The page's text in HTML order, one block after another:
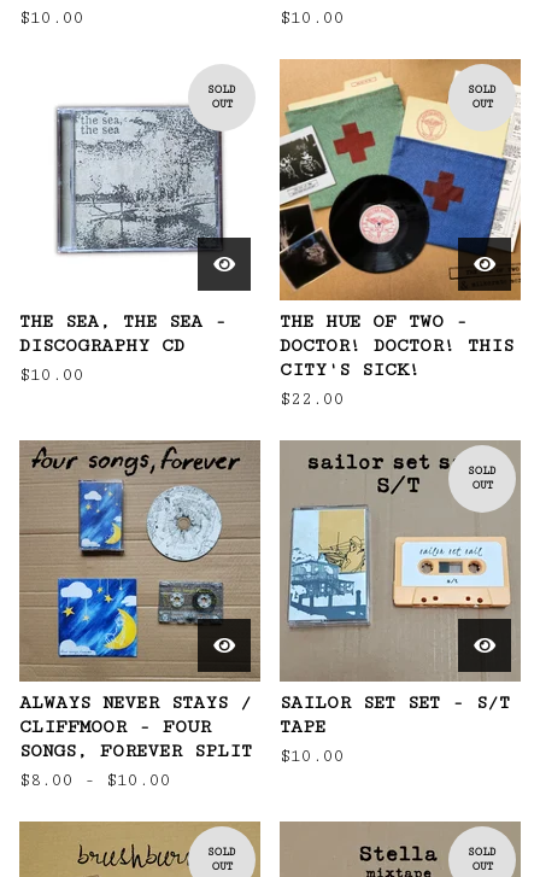
$10.00 $10.00
SOLD
OUT
THE SEA, THE SEA -
DISCOGRAPHY CD
$10.00
SOLD
OUT
THE HUE OF TWO -
DOCTOR! DOCTOR! THIS
CITY'S SICK!
$22.00
ALWAYS NEVER STAYS /
CLIFFMOOR - FOUR
SONGS, FOREVER SPLIT
$8.00 - $10.00
SOLD
OUT
SAILOR SET SET - S/T
TAPE
$10.00
SOLD
OUT
SOLD
OUT